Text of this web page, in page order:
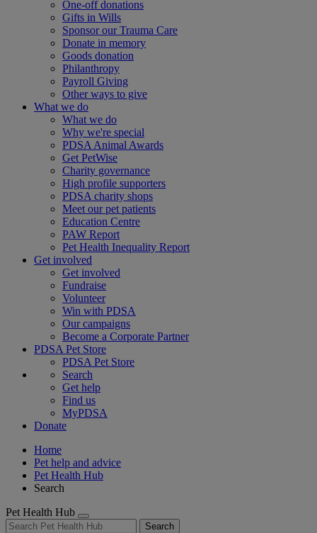
One-off donations
Gifts in Wills
Sponsor our Trauma Care
Donate in memory
Goods donation
Philanthropy
Payroll Giving
Other ways to give
What we do
What we do
Why we're special
PDSA Animal Awards
Get PetWise
Charity governance
High profile supporters
PDSA charity shops
Meet our pet patients
Education Centre
PAW Report
Pet Health Inequality Report
Get involved
Get involved
Fundraise
Volunteer
Win with PDSA
Our campaigns
Become a Corporate Partner
PDSA Pet Store
PDSA Pet Store
Search
Get help
Find us
MyPDSA
Donate
Home
Pet help and advice
Pet Health Hub
Search
Pet Health Hub
Search